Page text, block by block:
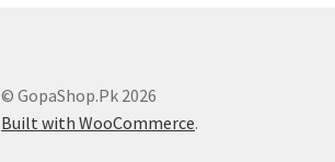
© GopaShop.Pk 2026
Built with WooCommerce.